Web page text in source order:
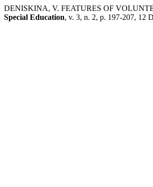
DENISKINA, V. FEATURES OF
Special Education, v. 3, n. 2, p. 197-207, 12